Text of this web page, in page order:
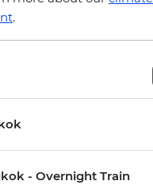
.
- Overnight Train